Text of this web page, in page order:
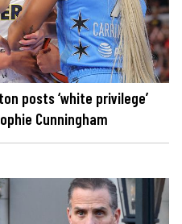
posts ‘white privilege’
Cunningham